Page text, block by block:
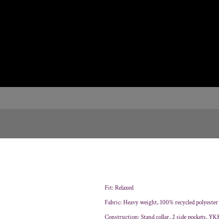
Fit: Relaxed
Fabric: Heavy weight, 100% recycled
Construction: Stand collar, 2 side pockets,